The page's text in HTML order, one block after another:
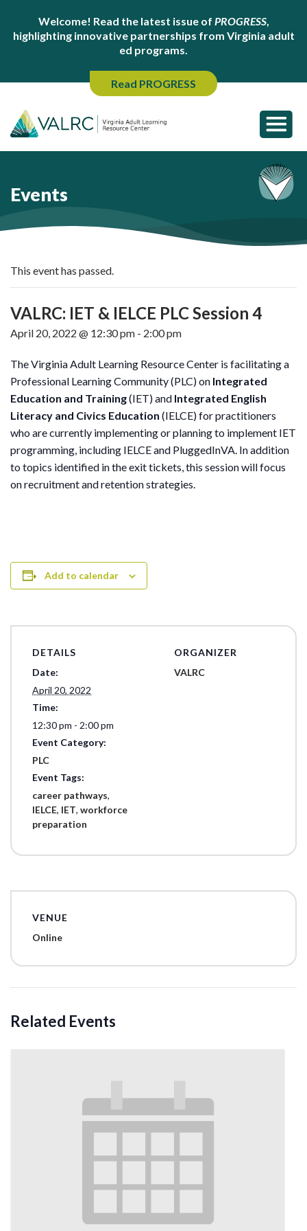
Welcome! Read the latest issue of PROGRESS,
highlighting innovative partnerships from Virginia adult
ed programs.
Read PROGRESS
Events
This event has passed.
VALRC: IET & IELCE PLC Session 4
April 20, 2022 @ 12:30 pm - 2:00 pm
The Virginia Adult Learning Resource Center is facilitating a
Professional Learning Community (PLC) on Integrated
Education and Training(IET) and Integrated English
Literacy and Civics Education (IELCE) for practitioners
who are currently implementing or planning to implement IET
programming, including IELCE and PluggedInVA. In addition
to topics identified in the exit tickets, this session will focus
on recruitment and retention strategies.
Add to calendar
DETAILS
Date:
April 20, 2022
Time:
12:30 pm - 2:00 pm
Event Category:
PLC
Event Tags:
career pathways,
IELCE, IET, workforce
preparation
ORGANIZER
VALRC
VENUE
Online
Related Events